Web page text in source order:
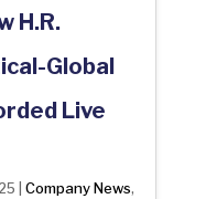
H.R.
Global
Live
Company News,